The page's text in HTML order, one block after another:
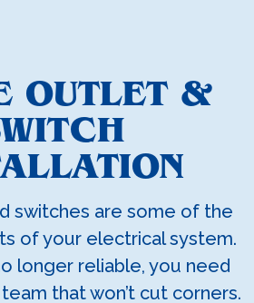
OUTLET &
switches are some of the
of your electrical system.
longer reliable, you need
that won’t cut corners.